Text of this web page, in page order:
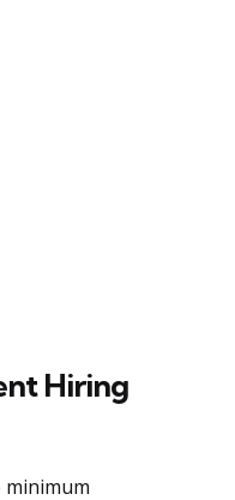
Hiring
minimum